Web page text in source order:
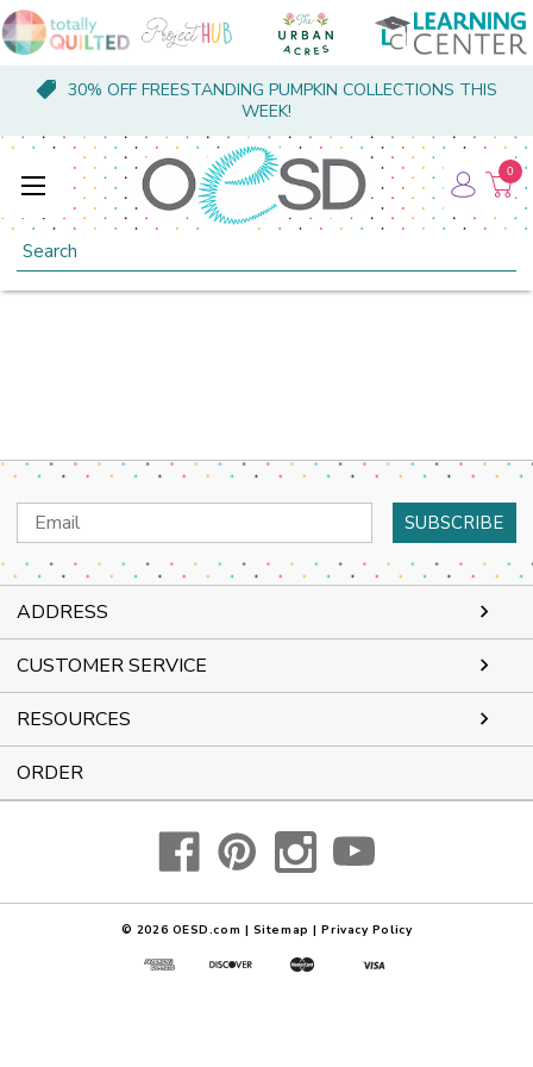
30% OFF FREESTANDING PUMPKIN COLLECTIONS THIS
WEEK!
Search
0
Email
Address
ADDRESS
CUSTOMER SERVICE
RESOURCES
ORDER
© 2026 OESD.com | Sitemap | Privacy Policy